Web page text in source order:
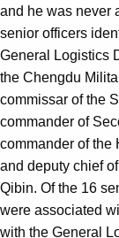
and he was never
senior officers
General Logistics
the Chengdu
commissar of the
commander of
commander of the
and deputy chief
Qibin. Of the 16
were associated
with the General